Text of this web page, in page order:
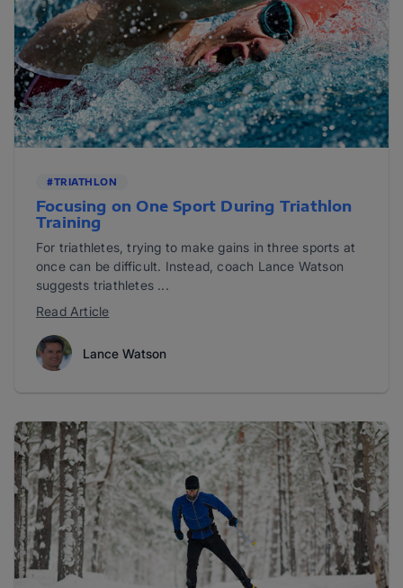
#TRIATHLON
Focusing on One Sport During Triathlon
Training
For triathletes, trying to make gains in three sports at
once can be difficult. Instead, coach Lance Watson
suggests triathletes ...
Read Article
Lance Watson